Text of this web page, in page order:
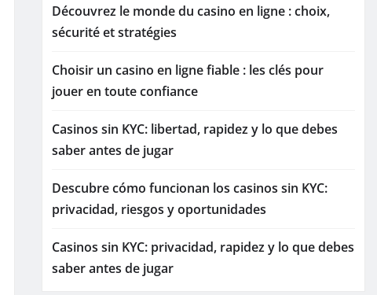
Découvrez le monde du casino en ligne : choix,
sécurité et stratégies
Choisir un casino en ligne fiable : les clés pour
jouer en toute confiance
Casinos sin KYC: libertad, rapidez y lo que debes
saber antes de jugar
Descubre cómo funcionan los casinos sin KYC:
privacidad, riesgos y oportunidades
Casinos sin KYC: privacidad, rapidez y lo que debes
saber antes de jugar